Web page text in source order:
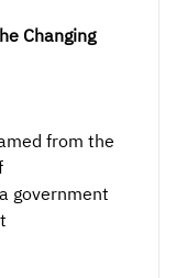
Changing
from the
government